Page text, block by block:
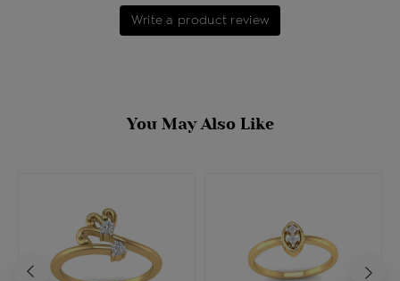
Write a product review
You May Also Like